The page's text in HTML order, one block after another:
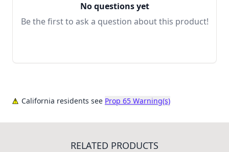
No questions yet
Be the first to ask a question about this product!
California residents see Prop 65 Warning(s)
RELATED PRODUCTS